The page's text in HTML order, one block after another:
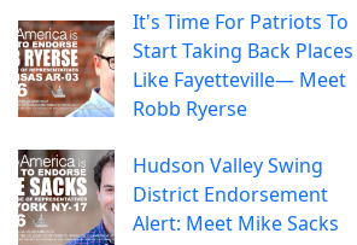
It's Time For Patriots To
Start Taking Back Places
Like Fayetteville— Meet
Robb Ryerse
Hudson Valley Swing
District Endorsement
Alert: Meet Mike Sacks